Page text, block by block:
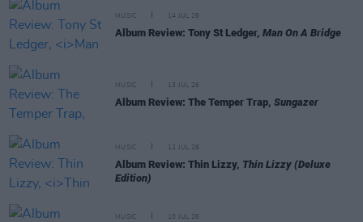
MUSIC 14 JUL 26
Album Review: Tony St Ledger, Man On A Bridge
MUSIC 13 JUL 26
Album Review: The Temper Trap, Sungazer
MUSIC 12 JUL 26
Album Review: Thin Lizzy, Thin Lizzy (Deluxe
Edition)
MUSIC 10 JUL 26